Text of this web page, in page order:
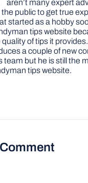
aren’t many expert
public to get true
started as a hobby
tips website
of tips it
a couple of new
team but he is still the
tips website.